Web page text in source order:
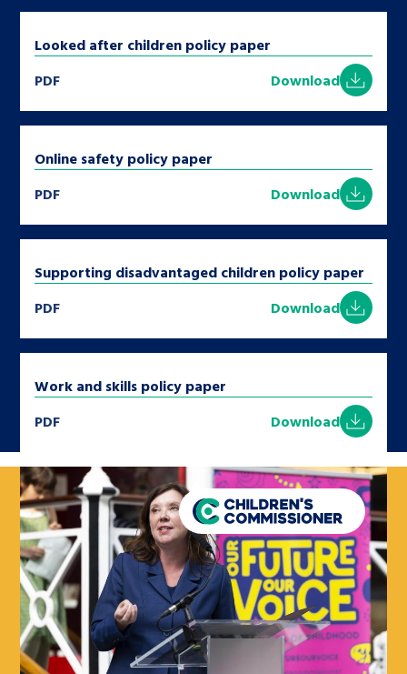
Looked after children policy paper
PDF
Download
Online safety policy paper
PDF
Download
Supporting disadvantaged children policy paper
PDF
Download
Work and skills policy paper
PDF
Download